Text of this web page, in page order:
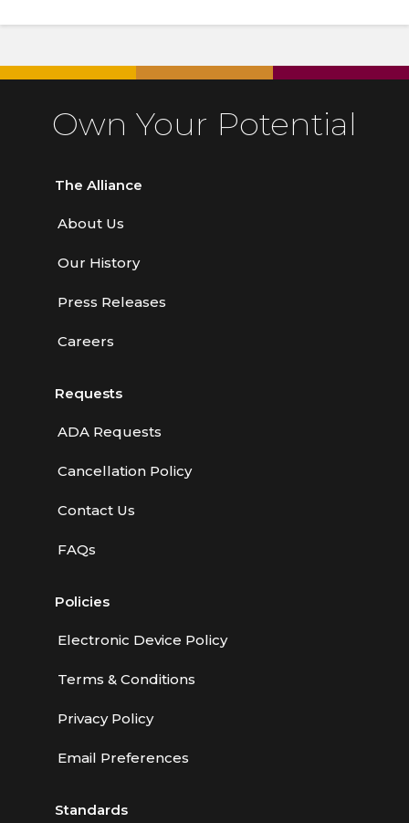
Own Your Potential
The Alliance
About Us
Our History
Press Releases
Careers
Requests
ADA Requests
Cancellation Policy
Contact Us
FAQs
Policies
Electronic Device Policy
Terms & Conditions
Privacy Policy
Email Preferences
Standards